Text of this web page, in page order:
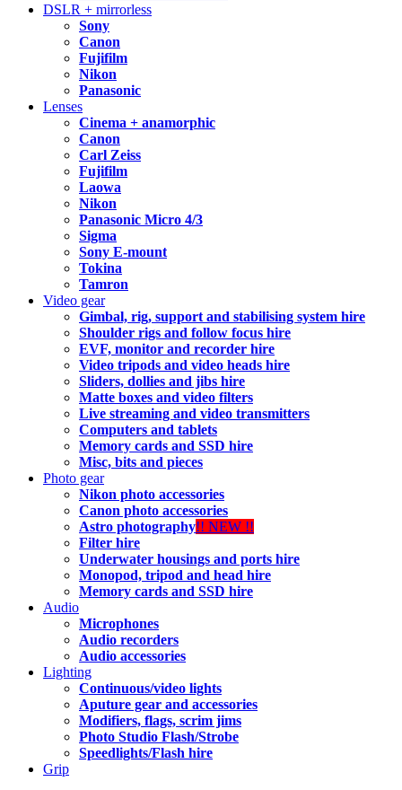
DSLR + mirrorless
Sony
Canon
Fujifilm
Nikon
Panasonic
Lenses
Cinema + anamorphic
Canon
Carl Zeiss
Fujifilm
Laowa
Nikon
Panasonic Micro 4/3
Sigma
Sony E-mount
Tokina
Tamron
Video gear
Gimbal, rig, support and stabilising system hire
Shoulder rigs and follow focus hire
EVF, monitor and recorder hire
Video tripods and video heads hire
Sliders, dollies and jibs hire
Matte boxes and video filters
Live streaming and video transmitters
Computers and tablets
Memory cards and SSD hire
Misc, bits and pieces
Photo gear
Nikon photo accessories
Canon photo accessories
Astro photography!! NEW !!
Filter hire
Underwater housings and ports hire
Monopod, tripod and head hire
Memory cards and SSD hire
Audio
Microphones
Audio recorders
Audio accessories
Lighting
Continuous/video lights
Aputure gear and accessories
Modifiers, flags, scrim jims
Photo Studio Flash/Strobe
Speedlights/Flash hire
Grip